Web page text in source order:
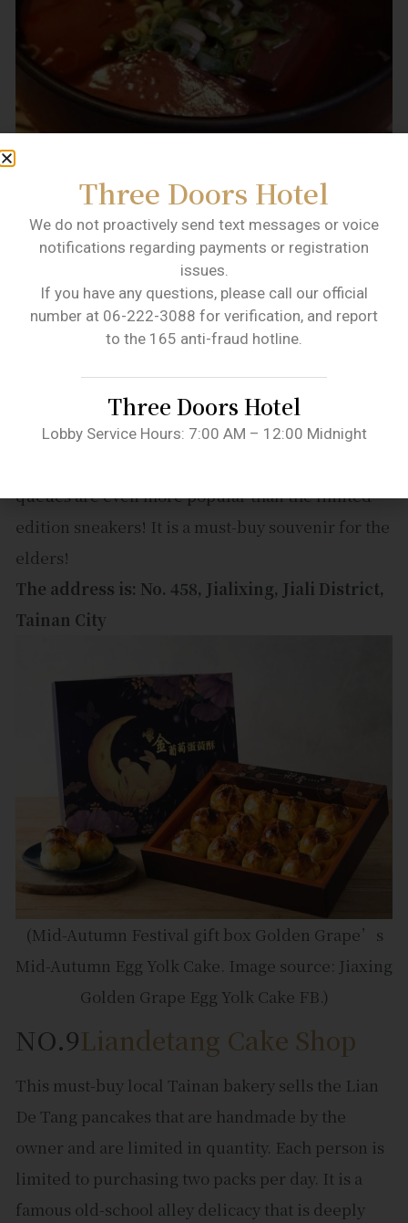
(Lu Tai flavor spicy duck blood. Image source: Lu
Tai flavor the most authentic Taiwanese flavor
FB.)
The egg yolk pastry shop has long queues even
queues are even more popular than the limited
edition sneakers! It is a must-buy souvenir for the
elders!
The address is: No. 458, Jialixing, Jiali District,
Tainan City
(Mid-Autumn Festival gift box Golden Grape’s
Mid-Autumn Egg Yolk Cake. Image source: Jiaxing
Golden Grape Egg Yolk Cake FB.)
NO.9Liandetang Cake Shop
This must-buy local Tainan bakery sells the Lian
De Tang pancakes that are handmade by the
owner and are limited in quantity. Each person is
limited to purchasing two packs per day. It is a
famous old-school alley delicacy that is deeply
Three Doors Hotel
We do not proactively send text messages or voice
notifications regarding payments or registration
issues.
If you have any questions, please call our official
number at 06-222-3088 for verification, and report
to the 165 anti-fraud hotline.
Three Doors Hotel
Lobby Service Hours: 7:00 AM – 12:00 Midnight